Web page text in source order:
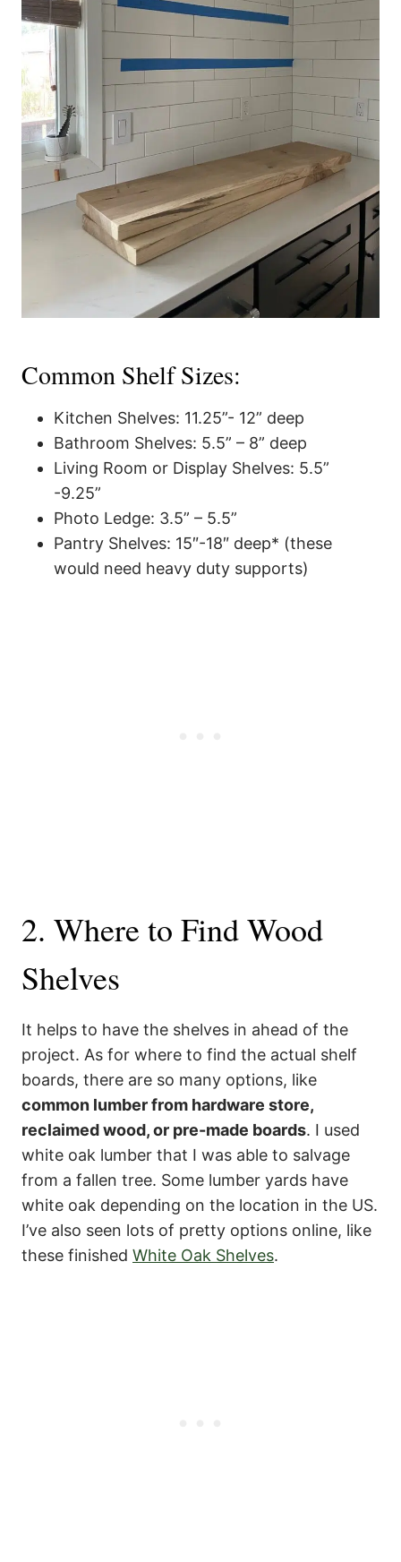
Common Shelf Sizes:
Kitchen Shelves: 11.25”- 12” deep
Bathroom Shelves: 5.5” – 8” deep
Living Room or Display Shelves: 5.5”
-9.25”
Photo Ledge: 3.5” – 5.5”
Pantry Shelves: 15″-18″ deep* (these
would need heavy duty supports)
2. Where to Find Wood
Shelves
It helps to have the shelves in ahead of the
project. As for where to find the actual shelf
boards, there are so many options, like
common lumber from hardware store,
reclaimed wood, or pre-made boards. I used
white oak lumber that I was able to salvage
from a fallen tree. Some lumber yards have
white oak depending on the location in the US.
I’ve also seen lots of pretty options online, like
these finished White Oak Shelves.